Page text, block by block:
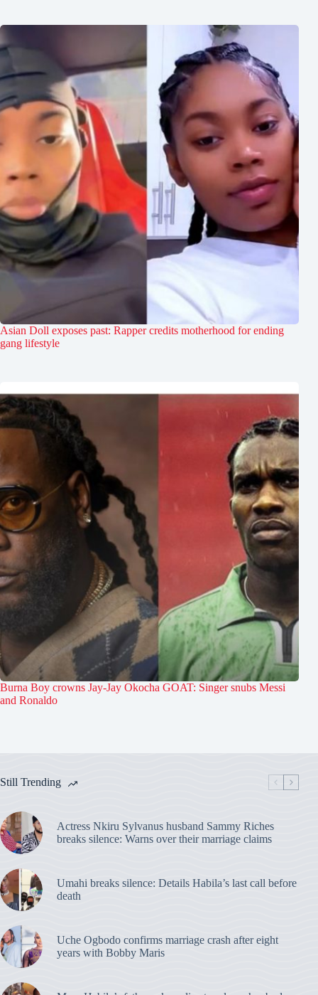
Asian Doll exposes past: Rapper credits motherhood for ending
gang lifestyle
Burna Boy crowns Jay-Jay Okocha GOAT: Singer snubs Messi
and Ronaldo
Still Trending
Actress Nkiru Sylvanus husband Sammy Riches
breaks silence: Warns over their marriage claims
Umahi breaks silence: Details Habila’s last call before
death
Uche Ogbodo confirms marriage crash after eight
years with Bobby Maris